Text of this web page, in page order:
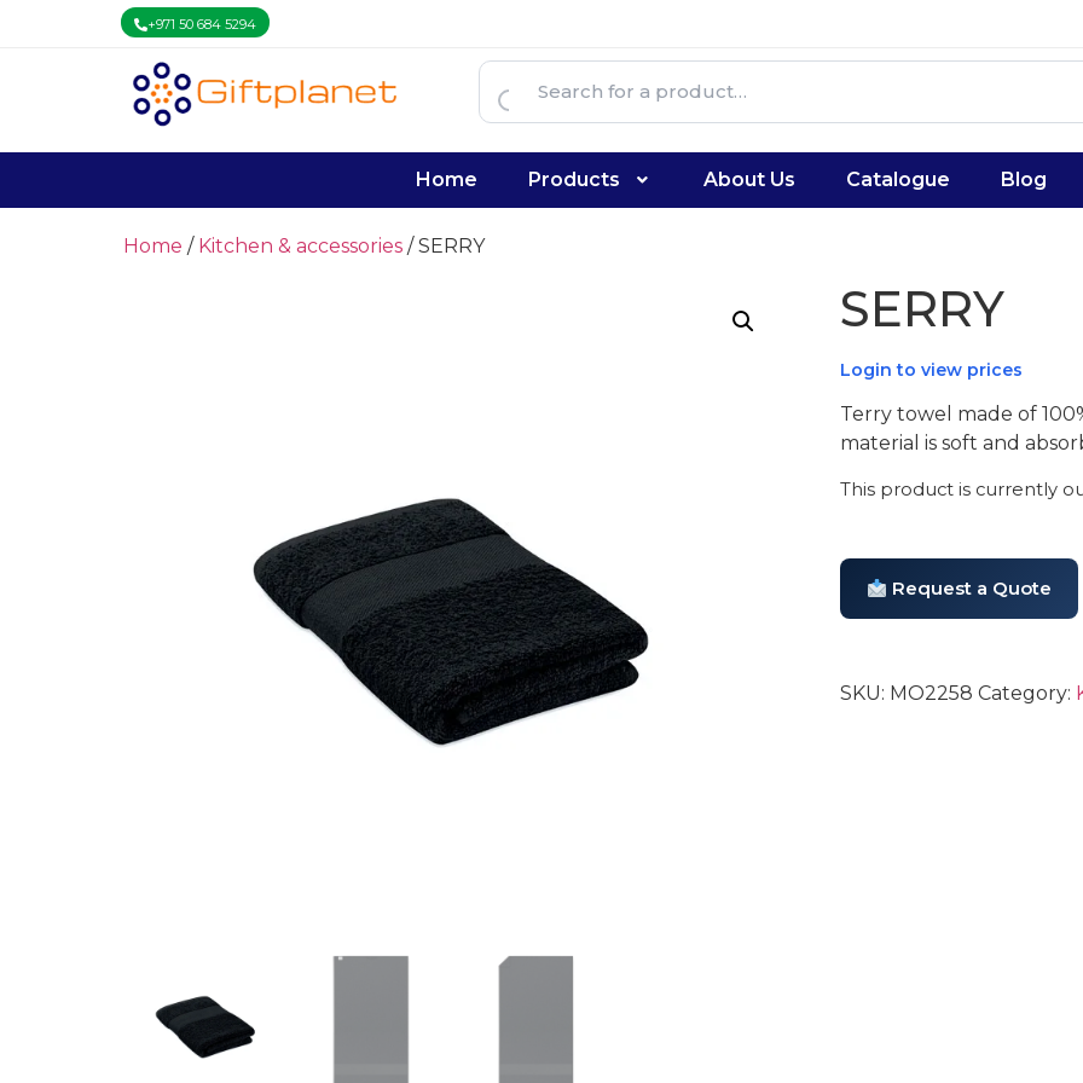
+971 50 684 5294
Home Products About Us Catalogue Blog
Home / Kitchen & accessories / SERRY
SERRY
Login to view prices
Terry towel made of
material is soft and
This product is currently
Request a Quote
SKU: MO2258 Category: